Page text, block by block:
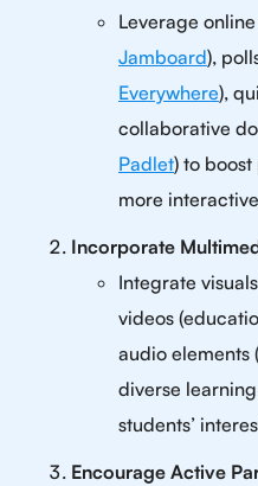
Leverage
Jamboard),
Everywhere),
collaborative
Padlet) to
more
Incorporate
Integrate
videos
audio elements
diverse
students’
Encourage Active